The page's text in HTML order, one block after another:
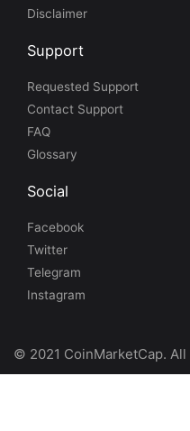
Disclaimer
Support
Requested Support
Contact Support
FAQ
Glossary
Social
Facebook
Twitter
Telegram
Instagram
© 2021 CoinMarketCap.